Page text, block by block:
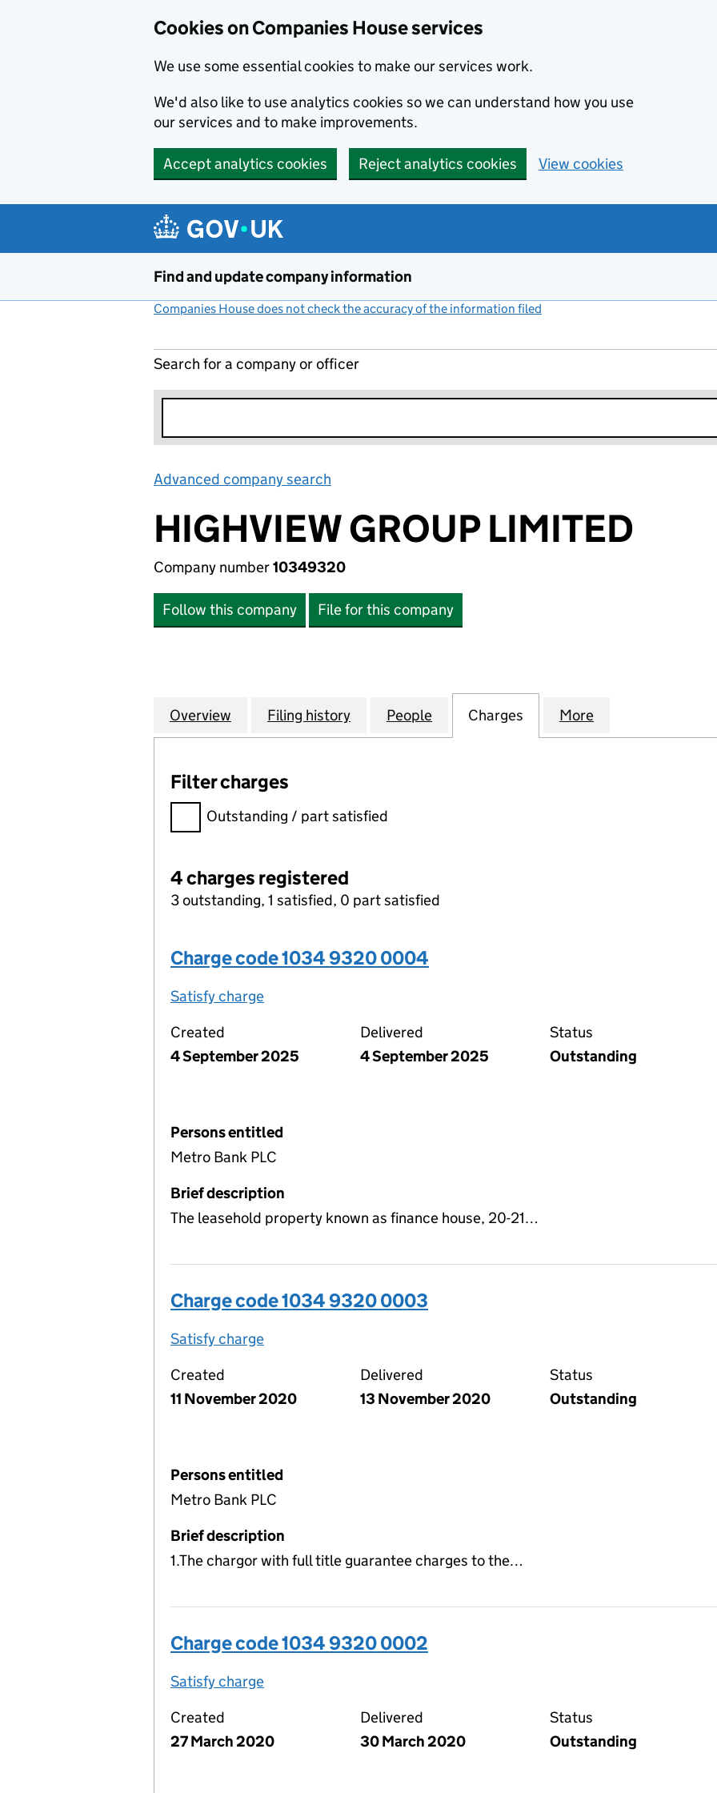
Cookies on Companies House services
We use some essential cookies to make our services work.
We'd also like to use analytics cookies so we can understand how you use
our services and to make improvements.
Accept analytics cookies Reject analytics cookies View cookies
Find and update company information
Companies House does not check the accuracy of the information filed
Search for a company or officer
Advanced company search
HIGHVIEW GROUP LIMITED
Company number10349320
Follow this company File for this company
Company
Overview for HIGHVIEW GROUP LIMITED (10349320)
Filing history for HIGHVIEW GROUP LIMITED (10349320)
People for HIGHVIEW GROUP LIMITED
Charges for HIGHVIEW GROUP
More
Filter charges
Filter charges
Outstanding / part satisfied
4 charges registered
3 outstanding, 1 satisfied, 0 part satisfied
Charge code 1034 9320 0004
Satisfy charge
Created
4 September 2025
Delivered
4 September 2025
Status
Outstanding
Persons entitled
Metro Bank PLC
Brief description
The leasehold property known as finance house, 20-21…
Charge code 1034 9320 0003
Satisfy charge
Created
11 November 2020
Delivered
13 November 2020
Status
Outstanding
Persons entitled
Metro Bank PLC
Brief description
1.The chargor with full title guarantee charges to the…
Charge code 1034 9320 0002
Satisfy charge
Created
27 March 2020
Delivered
30 March 2020
Status
Outstanding